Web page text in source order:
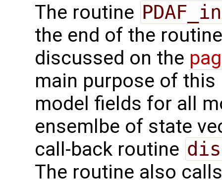
The routine
the end of the
discussed on the
main purpose of
model fields for all
ensemlbe of state
call-back routine
The routine also